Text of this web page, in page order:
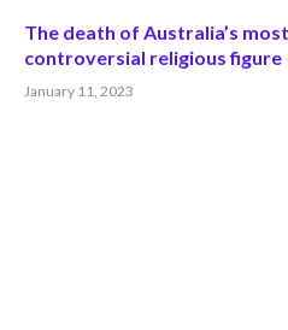
The death of Australia’s
controversial religious figure
January 11, 2023